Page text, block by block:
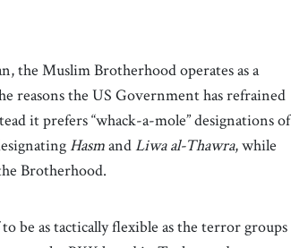
the Muslim Brotherhood operates as a
reasons the US Government has refrained
it prefers “whack-a-mole” designations of
HasmandLiwa al-Thawra, while
Brotherhood.
be as tactically flexible as the terror groups